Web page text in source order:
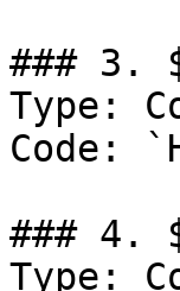
### 3.
Type:
Code:
### 4.
Type: